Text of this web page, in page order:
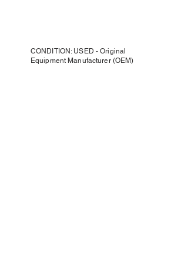
CONDITION: USED - Original
Equipment Manufacturer (OEM)